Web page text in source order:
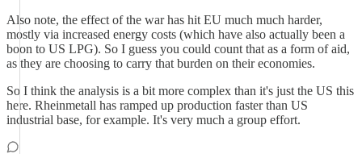
Also note, the effect of the war has hit EU much much harder,
mostly via increased energy costs (which have also actually been a
boon to US LPG). So I guess you could count that as a form of aid,
as they are choosing to carry that burden on their economies.
So I think the analysis is a bit more complex than it's just the US this
here. Rheinmetall has ramped up production faster than US
industrial base, for example. It's very much a group effort.